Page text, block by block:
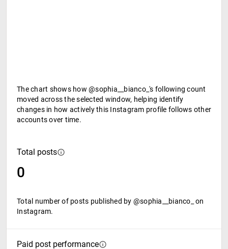
The chart shows how @sophia__bianco_'s following count
moved across the selected window, helping identify
changes in how actively this Instagram profile follows other
accounts over time.
Total posts
0
Total number of posts published by @sophia__bianco_ on
Instagram.
Paid post performance